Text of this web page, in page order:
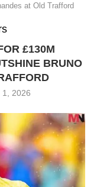
at Old Trafford
£130M
BRUNO
1, 2026